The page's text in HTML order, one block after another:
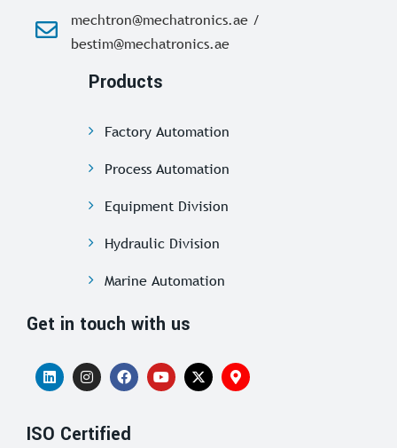
mechtron@mechatronics.ae /
bestim@mechatronics.ae
Products
Factory Automation
Process Automation
Equipment Division
Hydraulic Division
Marine Automation
Get in touch with us
ISO Certified